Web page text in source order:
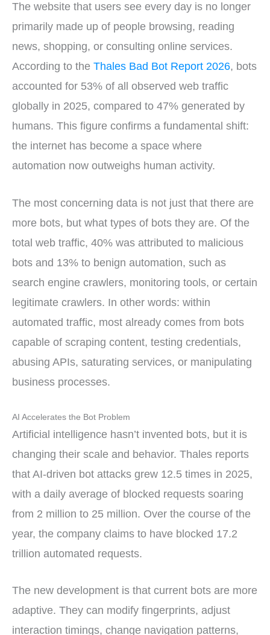
i
t
e
)
b
o
k
e
e
s
e
I
n
i
l
The website that users see every day is no longer
primarily made up of people browsing, reading
news, shopping, or consulting online services.
According to the Thales Bad Bot Report 2026, bots
accounted for 53% of all observed web traffic
globally in 2025, compared to 47% generated by
humans. This figure confirms a fundamental shift:
the internet has become a space where
automation now outweighs human activity.
The most concerning data is not just that there are
more bots, but what types of bots they are. Of the
total web traffic, 40% was attributed to malicious
bots and 13% to benign automation, such as
search engine crawlers, monitoring tools, or certain
legitimate crawlers. In other words: within
automated traffic, most already comes from bots
capable of scraping content, testing credentials,
abusing APIs, saturating services, or manipulating
business processes.
AI Accelerates the Bot Problem
Artificial intelligence hasn’t invented bots, but it is
changing their scale and behavior. Thales reports
that AI-driven bot attacks grew 12.5 times in 2025,
with a daily average of blocked requests soaring
from 2 million to 25 million. Over the course of the
year, the company claims to have blocked 17.2
trillion automated requests.
The new development is that current bots are more
adaptive. They can modify fingerprints, adjust
interaction timings, change navigation patterns,